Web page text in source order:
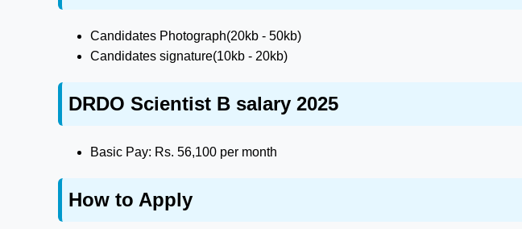
Candidates Photograph(20kb - 50kb)
Candidates signature(10kb - 20kb)
DRDO Scientist B salary 2025
Basic Pay: Rs. 56,100 per month
How to Apply